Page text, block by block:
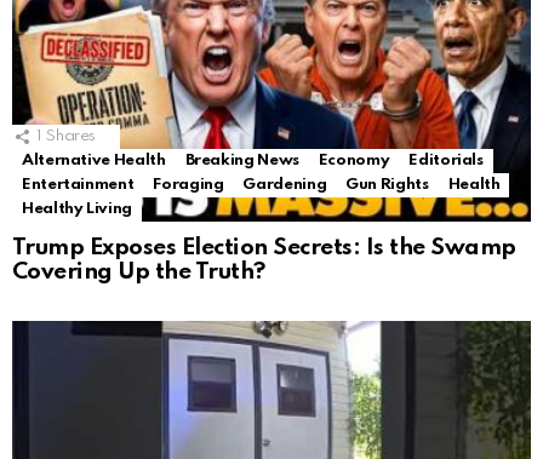
1 Shares
Alternative Health
Breaking News Economy
Editorials
Entertainment
Foraging Gardening Gun Rights
Health
Healthy Living
Trump Exposes Election Secrets: Is the Swamp
Covering Up the Truth?